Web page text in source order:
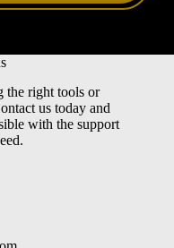
the right tools or
us today and
with the support